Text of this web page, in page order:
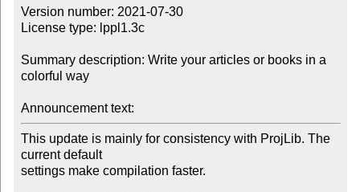
Version number: 2021-07-30
License type: lppl1.3c
Summary description: Write your articles or books in a
colorful way
Announcement text:
This update is mainly for consistency with ProjLib. The
current default
settings make compilation faster.